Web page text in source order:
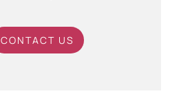
CONTACT US